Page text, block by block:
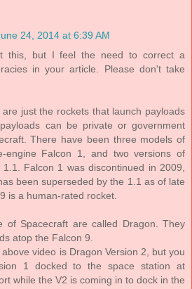
24, 2014 at 6:39 AM
this, but I feel the need to correct a
in your article. Please don't take
just the rockets that launch payloads
can be private or government
There have been three models of
engine Falcon 1, and two versions of
Falcon 1 was discontinued in 2009,
been superseded by the 1.1 as of late
is a human-rated rocket.
of Spacecraft are called Dragon. They
atop the Falcon 9.
video is Dragon Version 2, but you
1 docked to the space station at
while the V2 is coming in to dock in the